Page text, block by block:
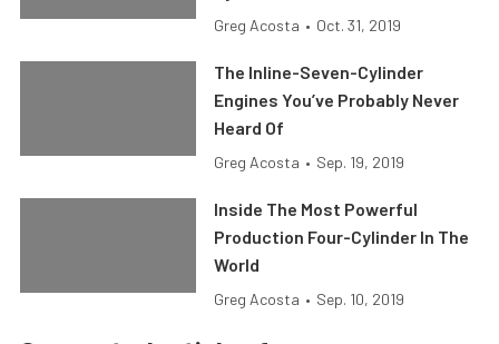
Greg Acosta • Oct. 31, 2019
The Inline-Seven-Cylinder
Engines You’ve Probably Never
Heard Of
Greg Acosta • Sep. 19, 2019
Inside The Most Powerful
Production Four-Cylinder In The
World
Greg Acosta • Sep. 10, 2019